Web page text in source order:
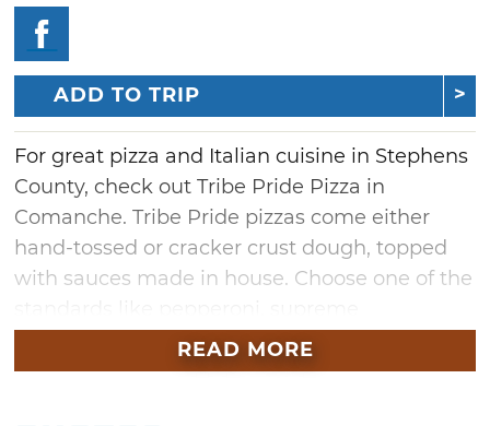
ADD TO TRIP
For great pizza and Italian cuisine in Stephens
County, check out Tribe Pride Pizza in
Comanche. Tribe Pride pizzas come either
hand-tossed or cracker crust dough, topped
with sauces made in house. Choose one of the
or meatlover’s, or opt for one of the house
specialties like chicken alfredo, taco, the
READ MORE